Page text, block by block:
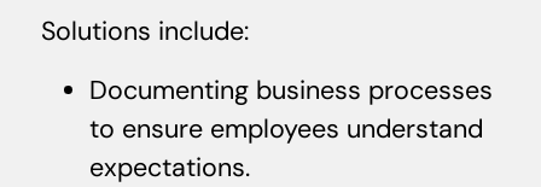
Solutions include:
Documenting business processes
to ensure employees understand
expectations.